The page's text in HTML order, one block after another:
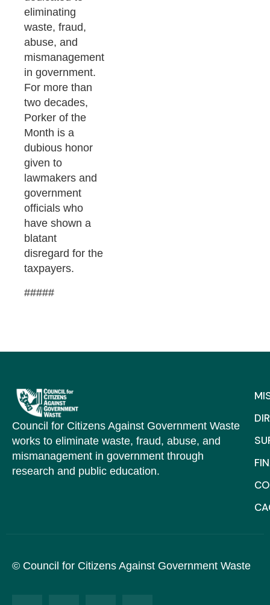
eliminating
waste, fraud,
abuse, and
mismanagement
in government.
For more than
two decades,
Porker of the
Month is a
dubious honor
given to
lawmakers and
government
officials who
have shown a
blatant
disregard for the
taxpayers.
#####
Council for Citizens Against Government Waste
works to eliminate waste, fraud, abuse, and
mismanagement in government through
research and public education.
© Council for Citizens Against Government Waste